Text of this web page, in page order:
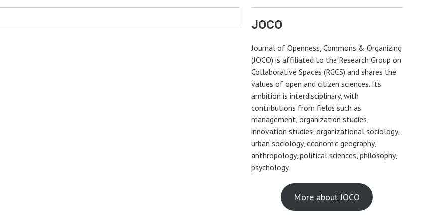
JOCO
Journal of Openness, Commons & Organizing
(JOCO) is affiliated to the Research Group on
Collaborative Spaces (RGCS) and shares the
values of open and citizen sciences. Its
ambition is interdisciplinary, with
contributions from fields such as
management, organization studies,
innovation studies, organizational sociology,
urban sociology, economic geography,
anthropology, political sciences, philosophy,
psychology.
More about JOCO